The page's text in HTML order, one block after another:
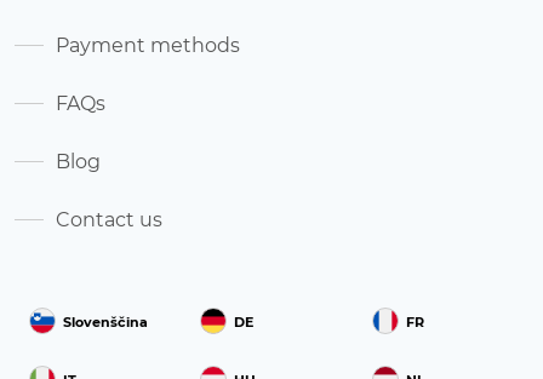
Slovenščina DE FR
Payment methods
FAQs
Blog
Contact us